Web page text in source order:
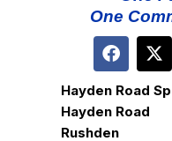
One
Hayden Road
Hayden Road
Rushden